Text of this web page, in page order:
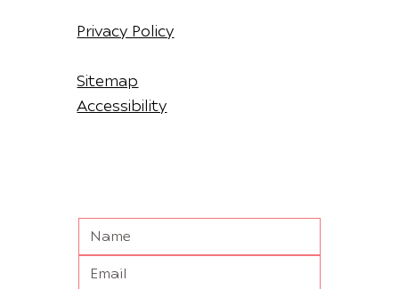
Privacy Policy
Sitemap
Accessibility